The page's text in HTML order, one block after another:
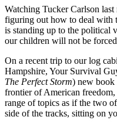
Watching Tucker Carlson
figuring out how to deal with
is standing up to the political
our children will not be
On a recent trip to our log
Hampshire, Your Survival
The Perfect Storm) new book
frontier of American
range of topics as if the two
side of the tracks, sitting on